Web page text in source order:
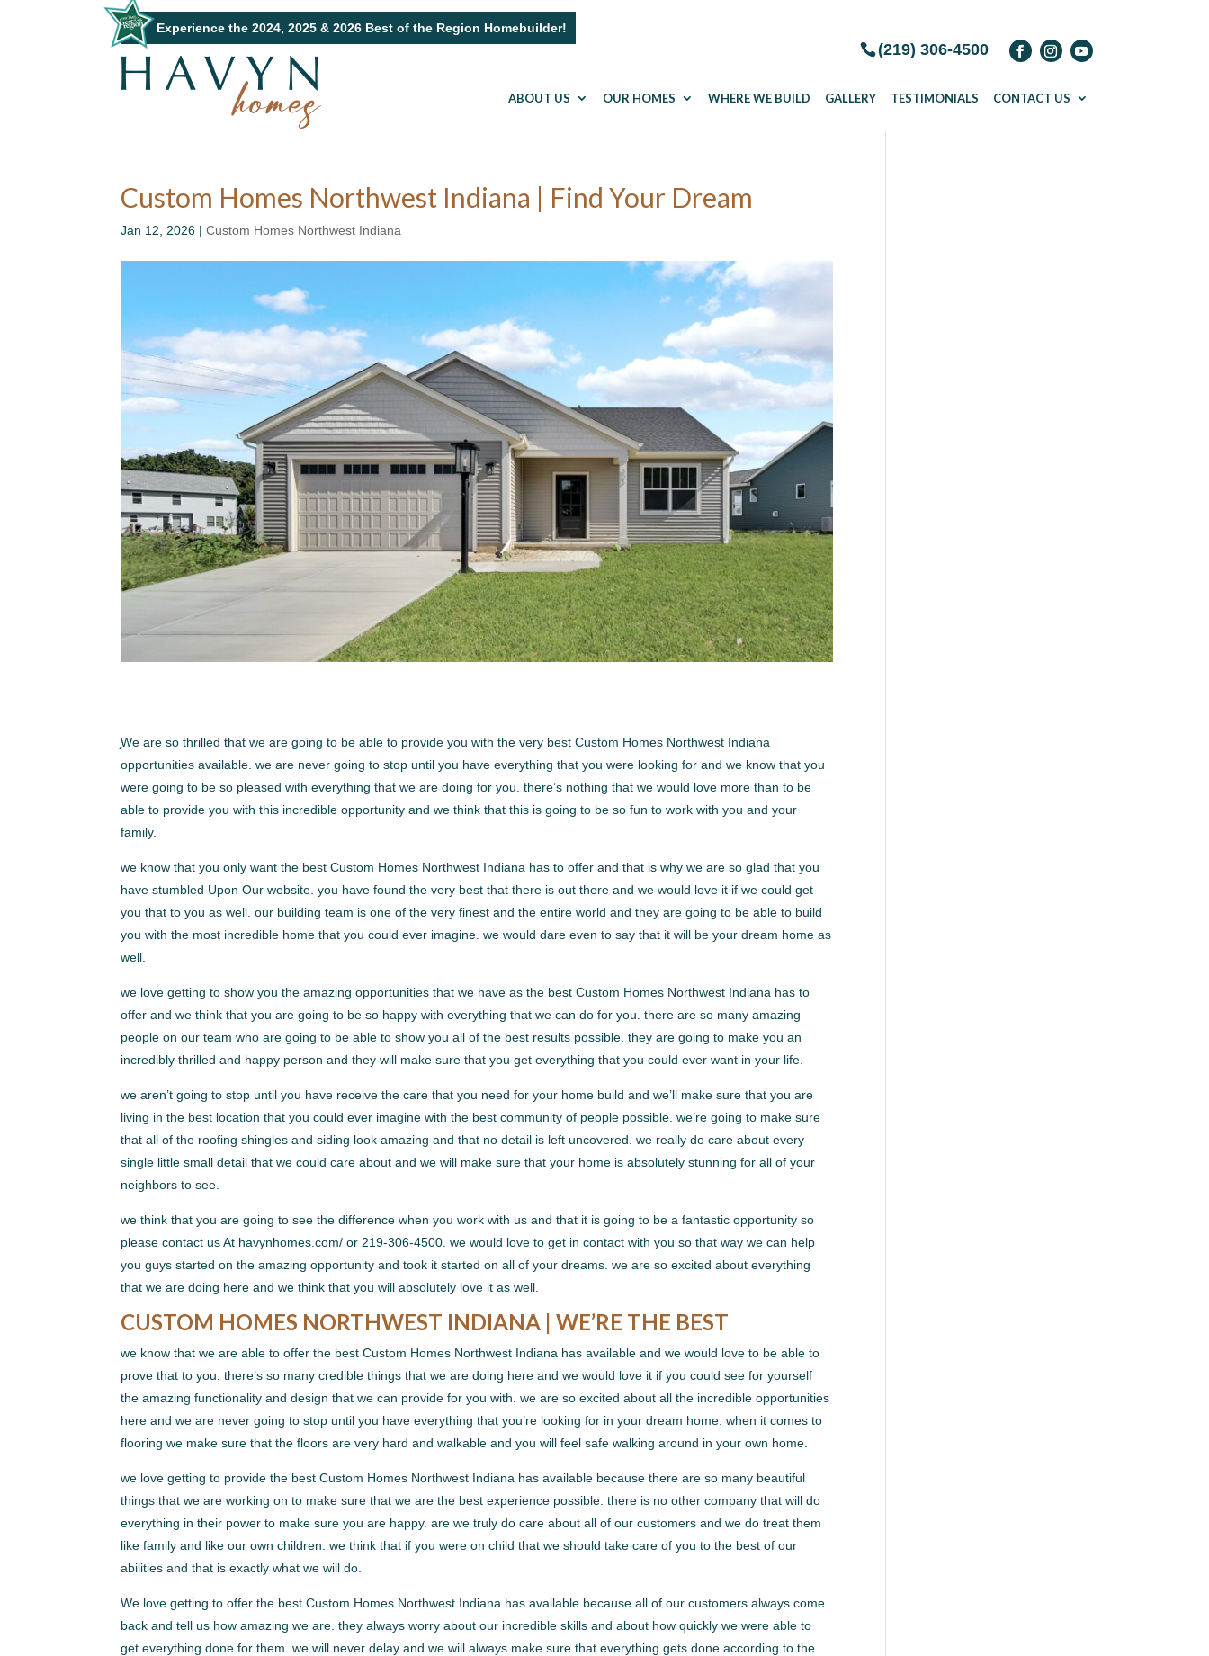
Experience the 2024, 2025 & 2026 Best of the Region Homebuilder!
(219) 306-4500
ABOUT US OUR HOMES WHERE WE BUILD GALLERY TESTIMONIALS CONTACT US
Custom Homes Northwest Indiana | Find Your Dream
Jan 12, 2026 |Custom Homes Northwest Indiana
̧̧̧We are so thrilled that we are going to be able to provide you with the very best Custom Homes Northwest Indiana
opportunities available. we are never going to stop until you have everything that you were looking for and we know that you
were going to be so pleased with everything that we are doing for you. there’s nothing that we would love more than to be
able to provide you with this incredible opportunity and we think that this is going to be so fun to work with you and your
family.
we know that you only want the best Custom Homes Northwest Indiana has to offer and that is why we are so glad that you
have stumbled Upon Our website. you have found the very best that there is out there and we would love it if we could get
you that to you as well. our building team is one of the very finest and the entire world and they are going to be able to build
you with the most incredible home that you could ever imagine. we would dare even to say that it will be your dream home as
well.
we love getting to show you the amazing opportunities that we have as the best Custom Homes Northwest Indiana has to
offer and we think that you are going to be so happy with everything that we can do for you. there are so many amazing
people on our team who are going to be able to show you all of the best results possible. they are going to make you an
incredibly thrilled and happy person and they will make sure that you get everything that you could ever want in your life.
we aren’t going to stop until you have receive the care that you need for your home build and we’ll make sure that you are
living in the best location that you could ever imagine with the best community of people possible. we’re going to make sure
that all of the roofing shingles and siding look amazing and that no detail is left uncovered. we really do care about every
single little small detail that we could care about and we will make sure that your home is absolutely stunning for all of your
neighbors to see.
we think that you are going to see the difference when you work with us and that it is going to be a fantastic opportunity so
please contact us At havynhomes.com/ or 219-306-4500. we would love to get in contact with you so that way we can help
you guys started on the amazing opportunity and took it started on all of your dreams. we are so excited about everything
that we are doing here and we think that you will absolutely love it as well.
CUSTOM HOMES NORTHWEST INDIANA | WE’RE THE BEST
we know that we are able to offer the best Custom Homes Northwest Indiana has available and we would love to be able to
prove that to you. there’s so many credible things that we are doing here and we would love it if you could see for yourself
the amazing functionality and design that we can provide for you with. we are so excited about all the incredible opportunities
here and we are never going to stop until you have everything that you’re looking for in your dream home. when it comes to
flooring we make sure that the floors are very hard and walkable and you will feel safe walking around in your own home.
we love getting to provide the best Custom Homes Northwest Indiana has available because there are so many beautiful
things that we are working on to make sure that we are the best experience possible. there is no other company that will do
everything in their power to make sure you are happy. are we truly do care about all of our customers and we do treat them
like family and like our own children. we think that if you were on child that we should take care of you to the best of our
abilities and that is exactly what we will do.
We love getting to offer the best Custom Homes Northwest Indiana has available because all of our customers always come
back and tell us how amazing we are. they always worry about our incredible skills and about how quickly we were able to
get everything done for them. we will never delay and we will always make sure that everything gets done according to the